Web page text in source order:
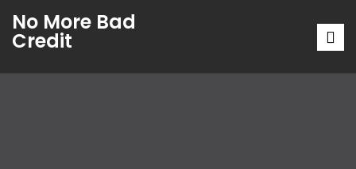
No More Bad
Credit